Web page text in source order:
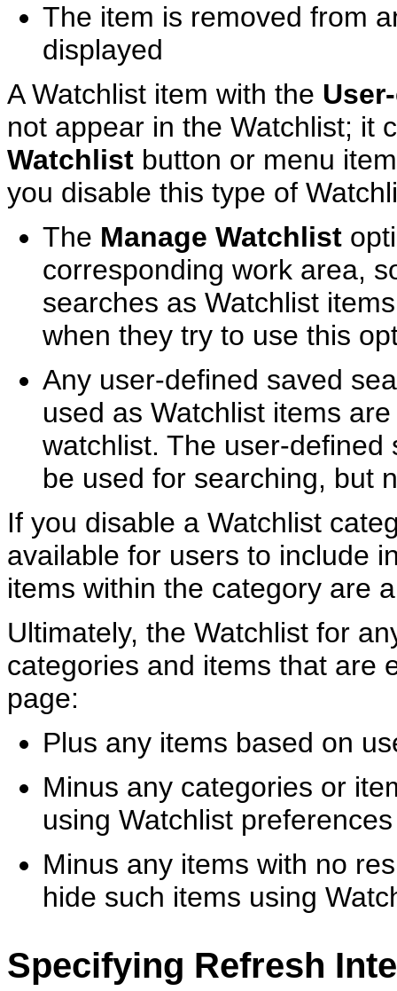
The item is removed from
displayed
A Watchlist item with the
not appear in the Watchlist; it
Watchlist button or menu
you disable this type of
The Manage Watchlist
corresponding work area,
searches as Watchlist
when they try to use this
Any user-defined saved
used as Watchlist items
watchlist. The user-
be used for searching, but
If you disable a Watchlist
available for users to include
items within the category are
Ultimately, the Watchlist for
categories and items that are
page:
Plus any items based on
Minus any categories or
using Watchlist preferences
Minus any items with no
hide such items using
Specifying Refresh